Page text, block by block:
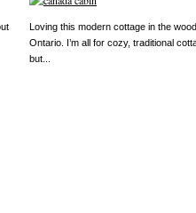
Loving this modern cottage in the
Ontario. I’m all for cozy, traditional
but...